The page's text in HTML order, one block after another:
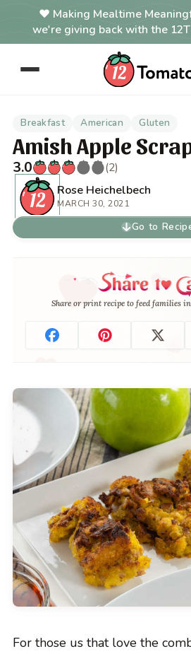
Making Mealtime
we're giving back with the
Breakfast American Gluten
Amish Apple
3.0
(2)
Rose Heichelbech
MARCH 30, 2021
Go to
Share or print recipe to feed families in
For those us that love the